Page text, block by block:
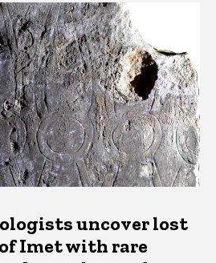
uncover lost
Imet with rare